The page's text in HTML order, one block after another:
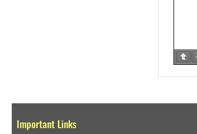
Important Links